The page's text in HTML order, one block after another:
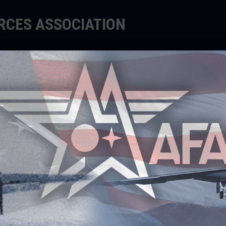
ASSOCIATION
EDUCATE SUPPORT